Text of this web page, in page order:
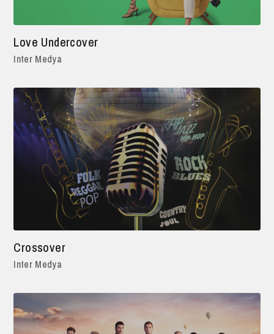
Love Undercover
Inter Medya
Crossover
Inter Medya